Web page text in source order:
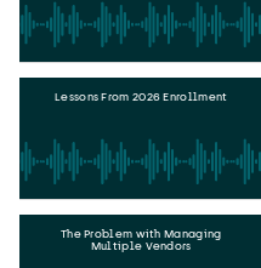
Lessons From 2026 Enrollment
The Problem with Managing
Multiple Vendors